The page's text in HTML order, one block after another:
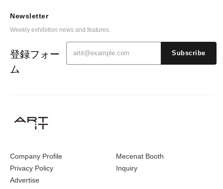
Company Profile
Privacy Policy
Advertise
Mecenat Booth
Inquiry
Newsletter
Weekly exhibition news and features.
登録フォー
ム
Subscribe